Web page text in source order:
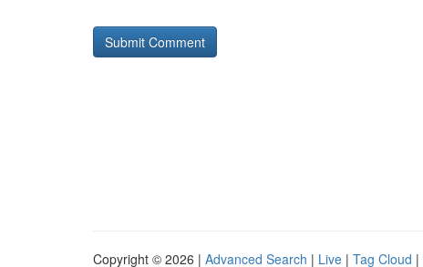
Copyright © 2026 | Advanced Search | Live | Tag Cloud |